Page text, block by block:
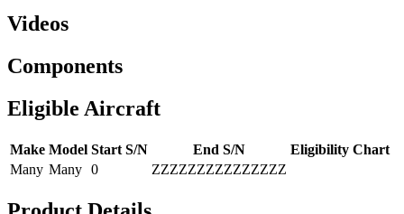
Videos
Components
Eligible Aircraft
Make Model Start S/N End S/N
Eligibility Chart
Many Many 0 ZZZZZZZZZZZZZZZ